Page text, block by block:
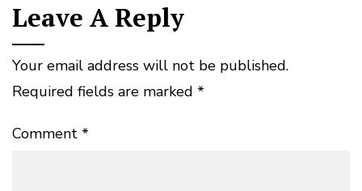
Leave A Reply
Your email address will not be published.
Required fields are marked *
Comment *